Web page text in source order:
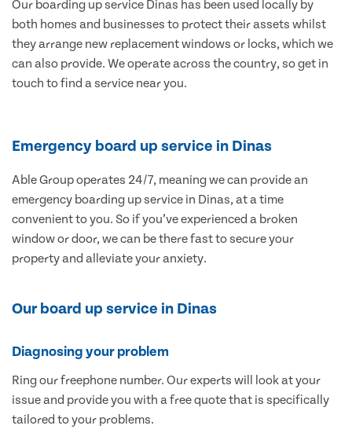
Our boarding up service Dinas has been used locally by
both homes and businesses to protect their assets whilst
they arrange new replacement windows or locks, which we
can also provide. We operate across the country, so get in
touch to find a service near you.
Emergency board up service in Dinas
Able Group operates 24/7, meaning we can provide an
emergency boarding up service in Dinas, at a time
convenient to you. So if you’ve experienced a broken
window or door, we can be there fast to secure your
property and alleviate your anxiety.
Our board up service in Dinas
Diagnosing your problem
Ring our freephone number. Our experts will look at your
issue and provide you with a free quote that is specifically
tailored to your problems.